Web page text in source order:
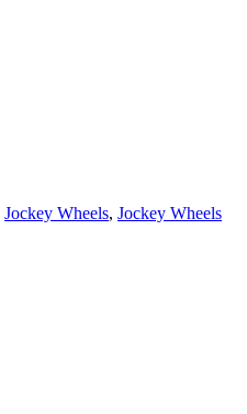
Jockey Wheels, Jockey Wheels